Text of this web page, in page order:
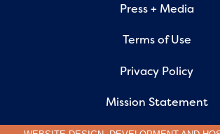
Press + Media
Terms of Use
Privacy Policy
Mission Statement